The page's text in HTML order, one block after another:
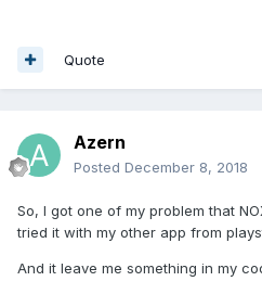
Quote
Azern
Posted December 8, 2018
So, I got one of my problem that
tried it with my other app from
And it leave me something in my